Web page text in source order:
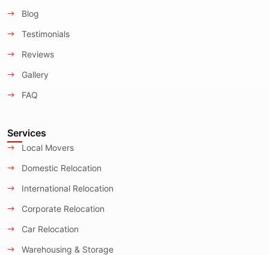
Blog
Testimonials
Reviews
Gallery
FAQ
Services
Local Movers
Domestic Relocation
International Relocation
Corporate Relocation
Car Relocation
Warehousing & Storage